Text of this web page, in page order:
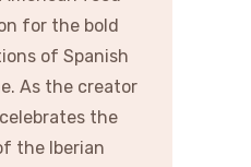
for the bold
of Spanish
As the creator
the
the Iberian